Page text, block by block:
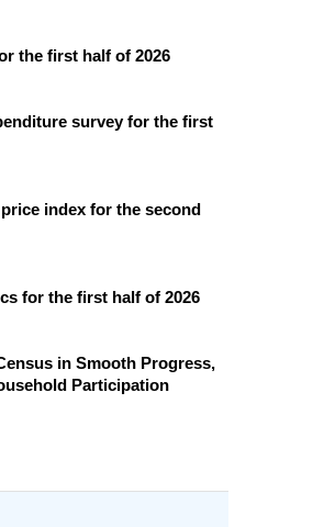
the first half of 2026
survey for the first
index for the second
for the first half of 2026
in Smooth Progress,
Participation